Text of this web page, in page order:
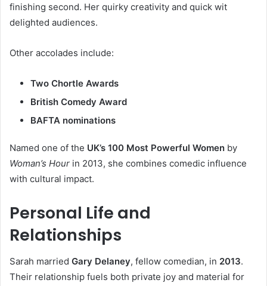
finishing second. Her quirky creativity and quick wit
delighted audiences.
Other accolades include:
Two Chortle Awards
British Comedy Award
BAFTA nominations
Named one of the UK’s 100 Most Powerful Women by
Woman’s Hour in 2013, she combines comedic influence
with cultural impact.
Personal Life and
Relationships
Sarah married Gary Delaney, fellow comedian, in 2013.
Their relationship fuels both private joy and material for